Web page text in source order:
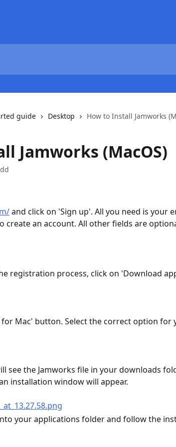
guide Desktop How to Install Jamworks
Jamworks (MacOS)
and click on 'Sign up'. All you need is your
create an account. All other fields are
registration process, click on 'Download
Mac' button. Select the correct option for
see the Jamworks file in your downloads
installation window will appear.
your applications folder and follow the